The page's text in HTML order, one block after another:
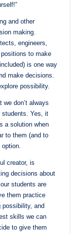
and other
making.
engineers,
to make
is one way
make decisions.
possibility.
don’t always
students. Yes, it
a solution when
to them (and to
creator, is
decisions about
students are
them practice
and
skills we can
to give them